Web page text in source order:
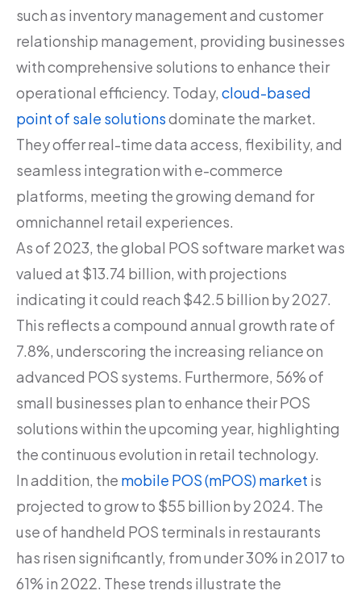
such as inventory management and customer
relationship management, providing businesses
with comprehensive solutions to enhance their
operational efficiency. Today, cloud-based
point of sale solutionsdominate the market.
They offer real-time data access, flexibility, and
seamless integration with e-commerce
platforms, meeting the growing demand for
omnichannel retail experiences.
As of 2023, the global POS software market was
valued at $13.74 billion, with projections
indicating it could reach $42.5 billion by 2027.
This reflects a compound annual growth rate of
7.8%, underscoring the increasing reliance on
advanced POS systems. Furthermore, 56% of
small businesses plan to enhance their POS
solutions within the upcoming year, highlighting
the continuous evolution in retail technology.
In addition, the mobile POS (mPOS) market is
projected to grow to $55 billion by 2024. The
use of handheld POS terminals in restaurants
has risen significantly, from under 30% in 2017 to
61% in 2022. These trends illustrate the